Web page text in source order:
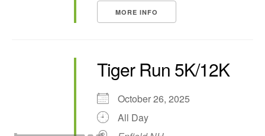
MORE INFO
Tiger Run 5K/12K
October 26, 2025
All Day